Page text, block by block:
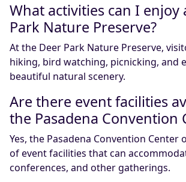
What activities can I enjoy
Park Nature Preserve?
At the Deer Park Nature Preserve,
hiking, bird watching, picnicking, and
beautiful natural scenery.
Are there event facilities
the Pasadena Convention
Yes, the Pasadena Convention Center
of event facilities that can
conferences, and other gatherings.